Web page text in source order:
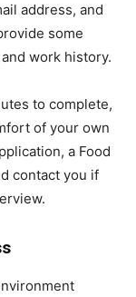
address, and
some
work history.
to complete,
of your own
a Food
contact you if